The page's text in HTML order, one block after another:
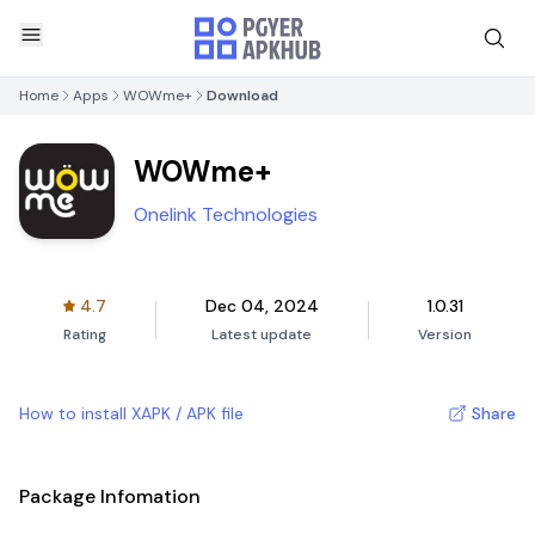
Home Apps WOWme+ Download
WOWme+
Onelink Technologies
4.7
Rating
Dec 04, 2024
Latest update
1.0.31
Version
How to install XAPK / APK file Share
Package Infomation